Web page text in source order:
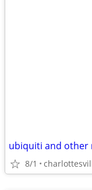
ubiquiti and other
8/1